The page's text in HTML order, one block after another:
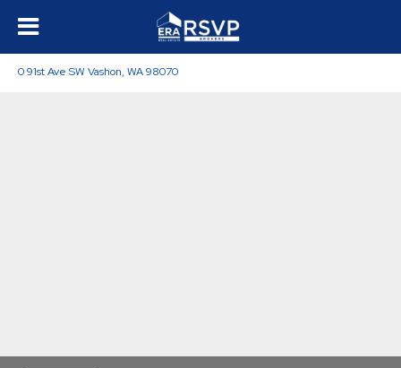
0 91st Ave SW Vashon, WA 98070